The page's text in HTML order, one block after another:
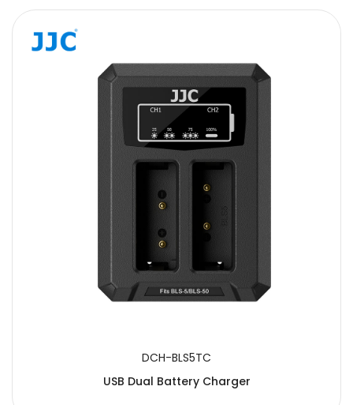
DCH-BLS5TC
USB Dual Battery Charger